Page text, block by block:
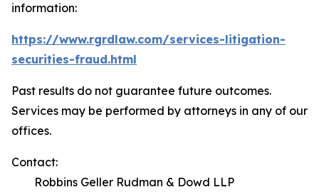
information:
https://www.rgrdlaw.com/services-litigation-
securities-fraud.html
Past results do not guarantee future outcomes.
Services may be performed by attorneys in any of our
offices.
Contact:
Robbins Geller Rudman & Dowd LLP